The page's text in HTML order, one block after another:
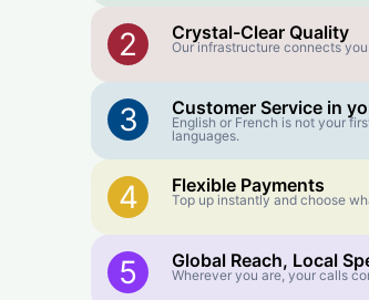
2 Crystal-Clear Quality
Our infrastructure connects
3 Customer Service in
English or French is not your
languages.
4 Flexible Payments
Top up instantly and choose
5 Global Reach, Local
Wherever you are, your calls